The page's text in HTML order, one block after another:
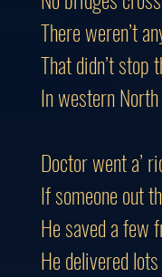
There weren’t
That didn’t
In western
Doctor went a’
If someone out
He saved a few
He delivered